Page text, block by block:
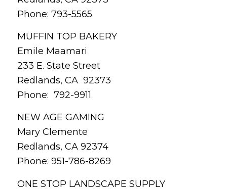
Phone: 793-5565
MUFFIN TOP BAKERY
Emile Maamari
233 E. State Street
Redlands, CA 92373
Phone: 792-9911
NEW AGE GAMING
Mary Clemente
Redlands, CA 92374
Phone: 951-786-8269
ONE STOP LANDSCAPE SUPPLY